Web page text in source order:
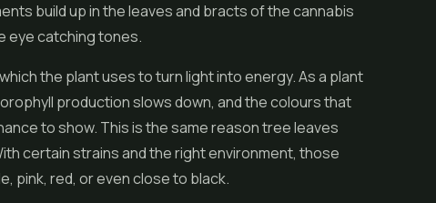
build up in the leaves and bracts of the cannabis
eye catching tones.
the plant uses to turn light into energy. As a plant
production slows down, and the colours that
to show. This is the same reason tree leaves
certain strains and the right environment, those
pink, red, or even close to black.